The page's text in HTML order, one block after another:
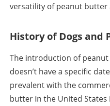
versatility of peanut butter
History of Dogs and
The introduction of
doesn’t have a specific
prevalent with the
butter in the United